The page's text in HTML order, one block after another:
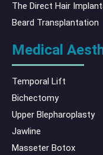
The Direct Hair
Beard Transplantation
Medical
Temporal Lift
Bichectomy
Upper Blepharoplasty
Jawline
Masseter Botox